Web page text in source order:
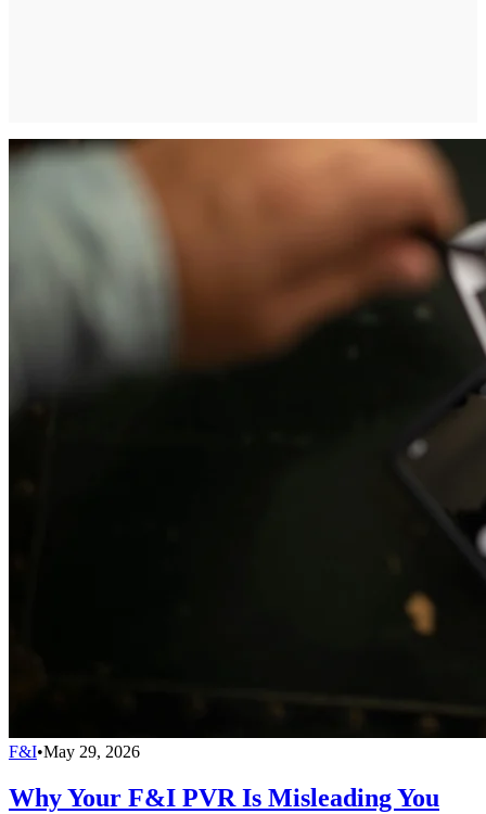
F&I•May 29, 2026
Why Your F&I PVR Is Misleading You